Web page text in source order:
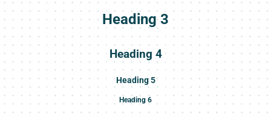
Heading 3
Heading 4
Heading 5
Heading 6